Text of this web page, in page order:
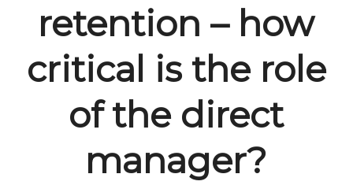
retention – how
critical is the role
of the direct
manager?